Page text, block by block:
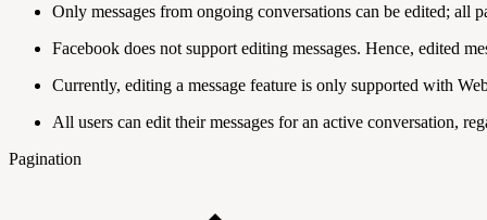
Only messages from ongoing conversations can be edited; all
Facebook does not support editing messages. Hence, edited
Currently, editing a message feature is only supported with
All users can edit their messages for an active conversation,
Pagination